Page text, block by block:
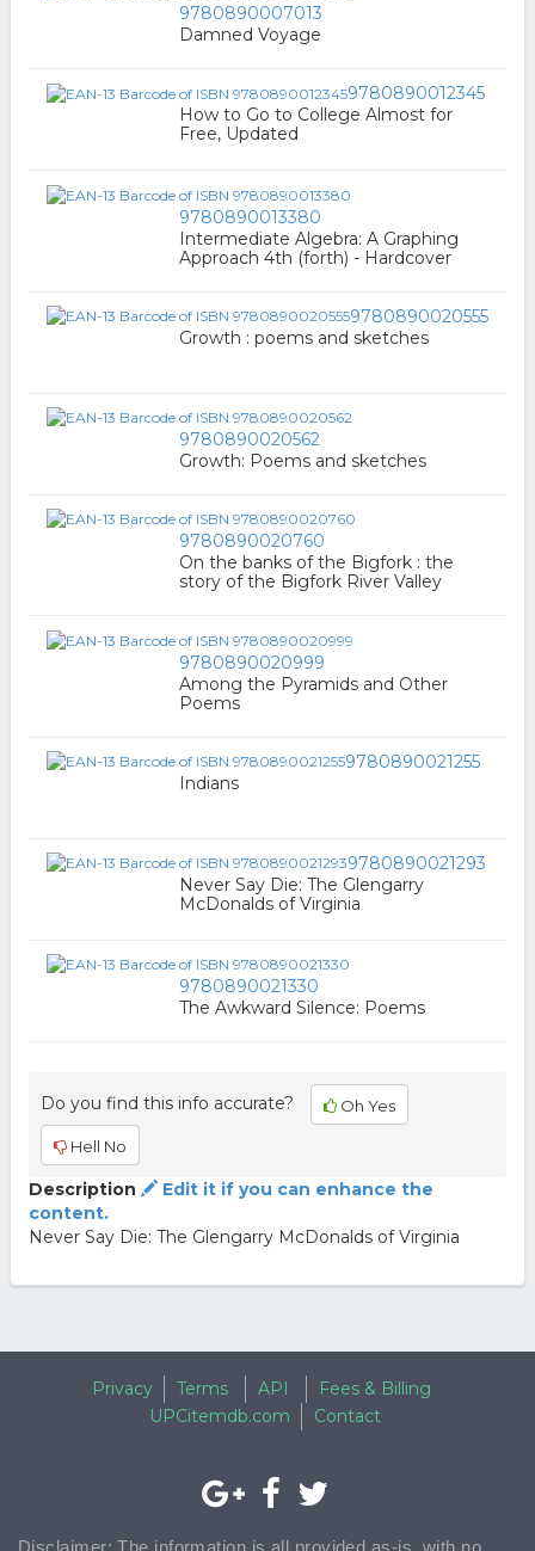
9780890007013
Damned Voyage
9780890012345
How to Go to College Almost for
Free, Updated
9780890013380
Intermediate Algebra: A Graphing
Approach 4th (forth) - Hardcover
9780890020555
Growth : poems and sketches
9780890020562
Growth: Poems and sketches
9780890020760
On the banks of the Bigfork : the
story of the Bigfork River Valley
9780890020999
Among the Pyramids and Other
Poems
9780890021255
Indians
9780890021293
Never Say Die: The Glengarry
McDonalds of Virginia
9780890021330
The Awkward Silence: Poems
Do you find this info accurate? Oh Yes
Hell No
Description
Edit it if you can enhance the
content.
Never Say Die: The Glengarry McDonalds of Virginia
Privacy Terms API
Fees & Billing
UPCitemdb.com
Contact
Disclaimer: The information is all provided as-is, with no